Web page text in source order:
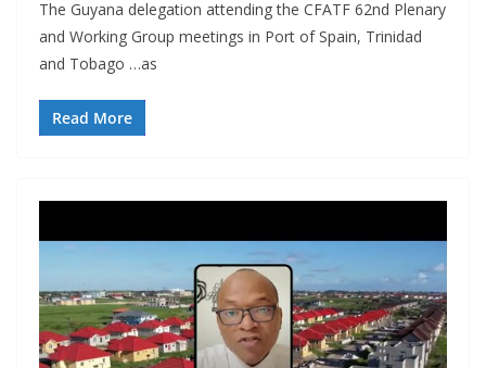
The Guyana delegation attending the CFATF 62nd Plenary
and Working Group meetings in Port of Spain, Trinidad
and Tobago …as
Read More